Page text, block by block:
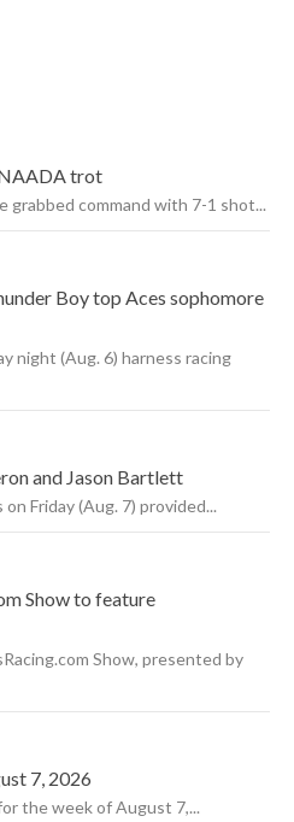
trot
grabbed command with 7-1 shot...
Boy top Aces sophomore
night (Aug. 6) harness racing
and Jason Bartlett
Friday (Aug. 7) provided...
Show to feature
Show, presented by
7, 2026
the week of August 7,...